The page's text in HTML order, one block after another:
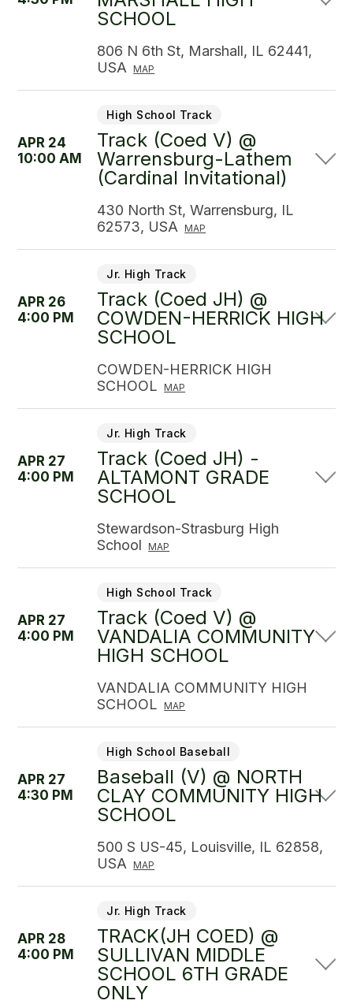
SCHOOL
806 N 6th St, Marshall, IL 62441,
USA
MAP
APR 24
10:00 AM
High School Track
Track (Coed V) @
Warrensburg-Lathem
(Cardinal Invitational)
430 North St, Warrensburg, IL
62573, USA
MAP
APR 26
4:00 PM
Jr. High Track
Track (Coed JH) @
COWDEN-HERRICK HIGH
SCHOOL
COWDEN-HERRICK HIGH
SCHOOL
MAP
APR 27
4:00 PM
Jr. High Track
Track (Coed JH) -
ALTAMONT GRADE
SCHOOL
Stewardson-Strasburg High
School
MAP
APR 27
4:00 PM
High School Track
Track (Coed V) @
VANDALIA COMMUNITY
HIGH SCHOOL
VANDALIA COMMUNITY HIGH
SCHOOL
MAP
APR 27
4:30 PM
High School Baseball
Baseball (V) @ NORTH
CLAY COMMUNITY HIGH
SCHOOL
500 S US-45, Louisville, IL 62858,
USA
MAP
APR 28
4:00 PM
Jr. High Track
TRACK(JH COED) @
SULLIVAN MIDDLE
SCHOOL 6TH GRADE
ONLY